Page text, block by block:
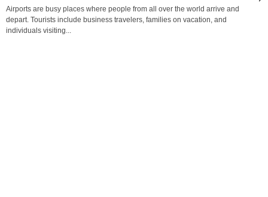
Airports are busy places where people from all over the world arrive and
depart. Tourists include business travelers, families on vacation, and
individuals visiting...